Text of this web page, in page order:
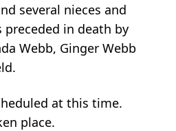
several nieces and
preceded in death by
Webb, Ginger Webb
at this time.
place.